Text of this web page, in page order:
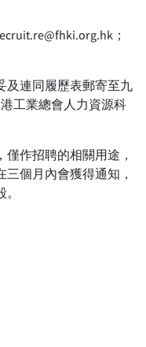
；
及連同履歷表郵寄至九
工業總會人力資源科
作招聘的相關用途，
個月內會獲得通知，